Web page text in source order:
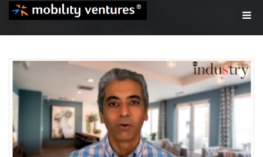
G
L
E
N
A
V
I